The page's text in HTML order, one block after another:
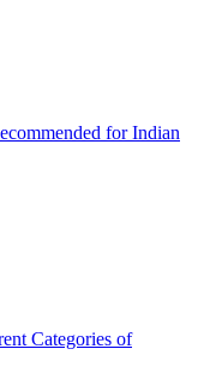
for Indian
Categories of